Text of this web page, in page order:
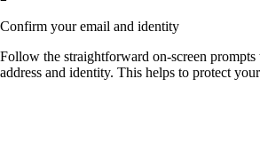
Confirm your email and identity
Follow the straightforward on-screen
address and identity. This helps to protect